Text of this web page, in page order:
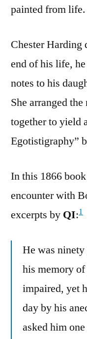
painted from life.
Chester Harding
end of his life,
notes to his
She arranged
together to
Egotistigraphy”
In this 1866
encounter with
excerpts by QI:1
He was
his memory
impaired, yet
day by his
asked him